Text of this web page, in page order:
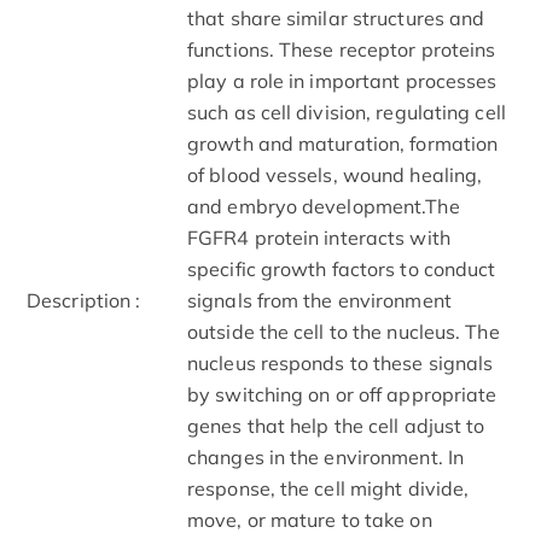
Description :
that share similar structures and
functions. These receptor proteins
play a role in important processes
such as cell division, regulating cell
growth and maturation, formation
of blood vessels, wound healing,
and embryo development.The
FGFR4 protein interacts with
specific growth factors to conduct
signals from the environment
outside the cell to the nucleus. The
nucleus responds to these signals
by switching on or off appropriate
genes that help the cell adjust to
changes in the environment. In
response, the cell might divide,
move, or mature to take on